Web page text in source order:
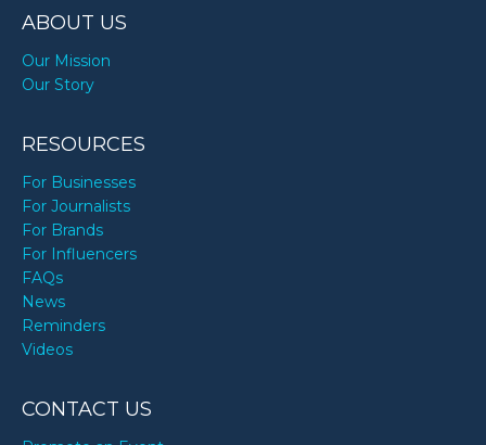
ABOUT US
Our Mission
Our Story
RESOURCES
For Businesses
For Journalists
For Brands
For Influencers
FAQs
News
Reminders
Videos
CONTACT US